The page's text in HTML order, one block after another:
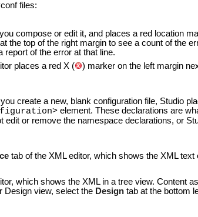
files:
compose or edit it, and places a red location
the top of the right margin to see a count of the
of the error at that line.
places a red X (
) marker on the left margin
create a new, blank configuration file, Studio
element. These declarations are
or remove the namespace declarations, or
tab of the XML editor, which shows the XML text
which shows the XML in a tree view. Content
Design view, select the Designtab at the bottom